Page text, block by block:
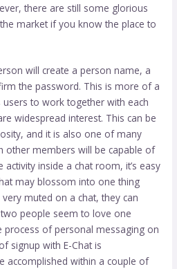
there are still some glorious
market if you know the place to
will create a person name, a
the password. This is more of a
to work together with each
widespread interest. This can be
and it is also one of many
other members will be capable of
activity inside a chat room, it’s easy
may blossom into one thing
muted on a chat, they can
people seem to love one
process of personal messaging on
signup with E-Chat is
accomplished within a couple of